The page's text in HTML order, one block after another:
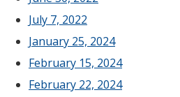
July 7, 2022
January 25, 2024
February 15, 2024
February 22, 2024